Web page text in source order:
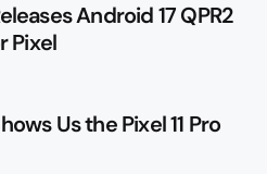
Android 17 QPR2
Pixel
Us the Pixel 11 Pro